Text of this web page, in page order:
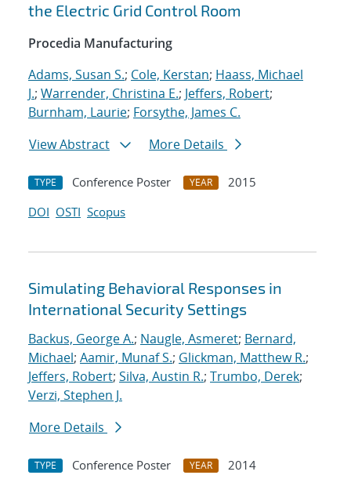
the Electric Grid Control Room
Procedia Manufacturing
Adams, Susan S.; Cole, Kerstan; Haass, Michael
J.; Warrender, Christina E.; Jeffers, Robert;
Burnham, Laurie; Forsythe, James C.
View Abstract
More Details
TYPE Conference Poster YEAR
2015
DOI OSTI Scopus
Simulating Behavioral Responses in
International Security Settings
Backus, George A.; Naugle, Asmeret; Bernard,
Michael; Aamir, Munaf S.; Glickman, Matthew R.;
Jeffers, Robert; Silva, Austin R.; Trumbo, Derek;
Verzi, Stephen J.
More Details
TYPE Conference Poster YEAR
2014